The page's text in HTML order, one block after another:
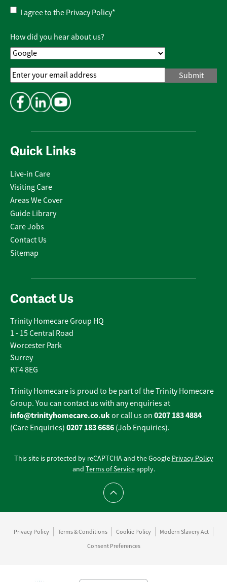
Quick Links
Live-in Care
Visiting Care
Areas We Cover
Guide Library
Care Jobs
Contact Us
Sitemap
Contact Us
Trinity Homecare Group HQ
1 - 15 Central Road
Worcester Park
Surrey
KT4 8EG
Trinity Homecare is proud to be part of the Trinity Homecare
Group. You can contact us with any enquiries at
info@trinityhomecare.co.ukor call us on 0207 183 4884
(Care Enquiries) 0207 183 6686 (Job Enquiries).
Privacy
Policy*
I agree to the Privacy Policy*
How did you hear about us?
Email
Address*
This site is protected by reCAPTCHA and the Google Privacy Policy
and Terms of Serviceapply.
Scroll to top
Privacy Policy Terms & Conditions Cookie Policy
Modern Slavery Act
Consent Preferences